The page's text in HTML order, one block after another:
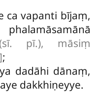
ca vapanti bījaṃ,
pī.), māsiṃ
;
dadāhi dānaṃ,
dakkhiṇeyye.